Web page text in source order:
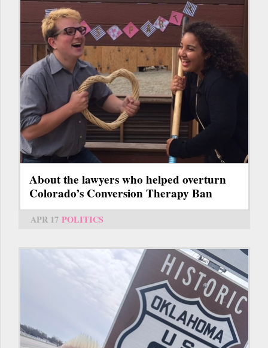
About the lawyers who helped overturn
Colorado’s Conversion Therapy Ban
APR 17 POLITICS